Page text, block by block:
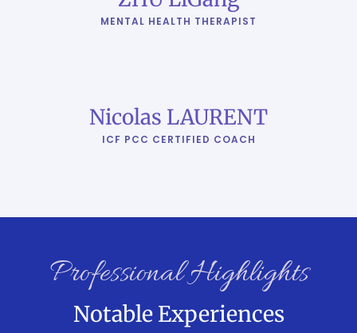
MENTAL HEALTH THERAPIST
Nicolas LAURENT
ICF PCC CERTIFIED COACH
Professional Highlights
Notable Experiences